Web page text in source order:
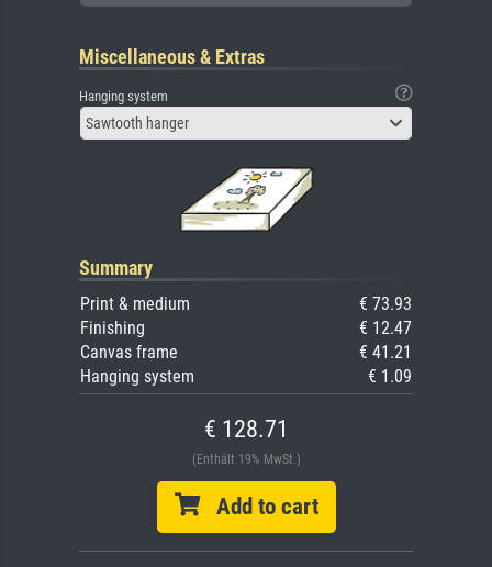
Miscellaneous & Extras
Hanging system
Sawtooth hanger
Summary
Print & medium
€ 73.93
Finishing
€ 12.47
Canvas frame
€ 41.21
Hanging system
€ 1.09
€ 128.71
(Enthält 19% MwSt.)
Add to cart